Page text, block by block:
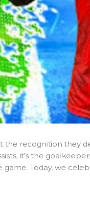
recognition they
it’s the
Today, we